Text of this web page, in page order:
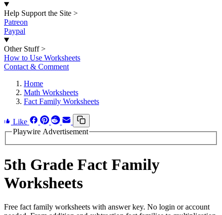
Help Support the Site >
Patreon
Paypal
Other Stuff >
How to Use Worksheets
Contact & Comment
Home
Math Worksheets
Fact Family Worksheets
Like
Playwire Advertisement
5th Grade Fact Family
Worksheets
Free fact family worksheets with answer key. No login or account